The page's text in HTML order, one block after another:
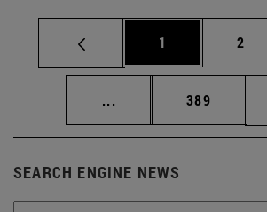
Page
1 Page
2
... Intermediate pages
Page
389
SEARCH ENGINE NEWS